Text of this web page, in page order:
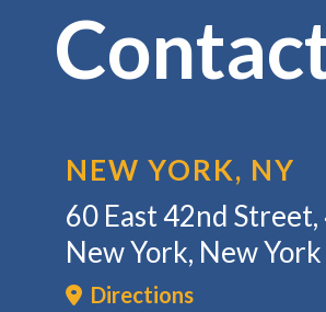
NEW YORK, NY
60 East 42nd
New York, New
Directions